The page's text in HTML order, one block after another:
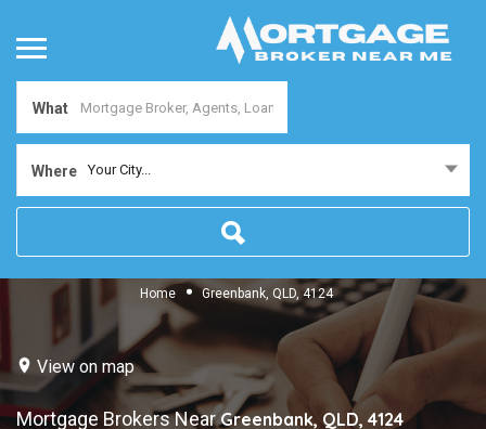
What
Where Your City...
Home Greenbank, QLD, 4124
View on map
Mortgage Brokers NearGreenbank, QLD, 4124